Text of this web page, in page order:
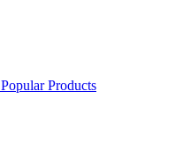
Popular Products